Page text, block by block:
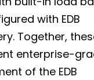
with EDB
Together,
enterprise-
of the EDB